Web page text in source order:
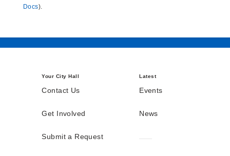
Docs).
Your City Hall
Contact Us
Get Involved
Submit a Request
Latest
Events
News